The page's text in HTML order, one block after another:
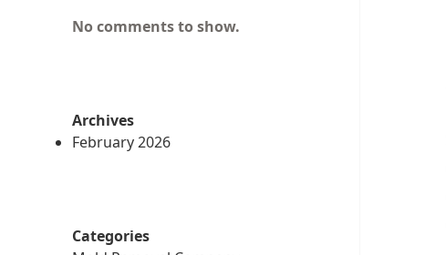
No comments to show.
Archives
February 2026
Categories